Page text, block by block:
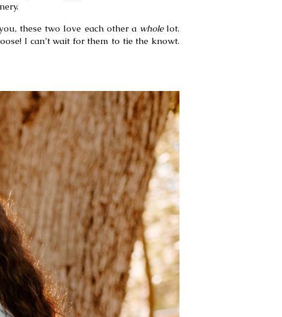
these two love each other a whole lot.
I can’t wait for them to tie the knowt.